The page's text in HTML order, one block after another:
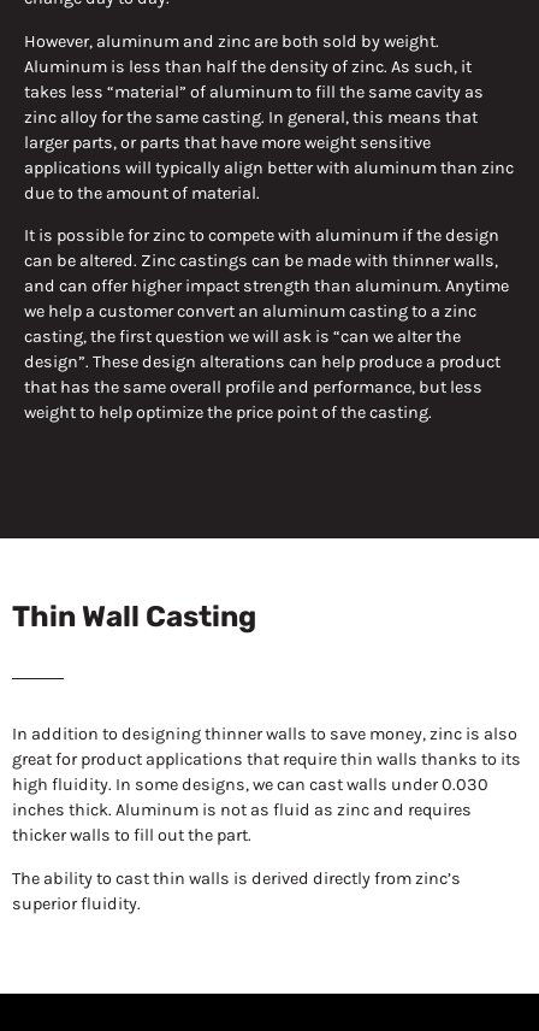
However, aluminum and zinc are both sold by weight.
Aluminum is less than half the density of zinc. As such, it
takes less “material” of aluminum to fill the same cavity as
zinc alloy for the same casting. In general, this means that
larger parts, or parts that have more weight sensitive
applications will typically align better with aluminum than zinc
due to the amount of material.
It is possible for zinc to compete with aluminum if the design
can be altered. Zinc castings can be made with thinner walls,
and can offer higher impact strength than aluminum. Anytime
we help a customer convert an aluminum casting to a zinc
casting, the first question we will ask is “can we alter the
design”. These design alterations can help produce a product
that has the same overall profile and performance, but less
weight to help optimize the price point of the casting.
Thin Wall Casting
In addition to designing thinner walls to save money, zinc is also
great for product applications that require thin walls thanks to its
high fluidity. In some designs, we can cast walls under 0.030
inches thick. Aluminum is not as fluid as zinc and requires
thicker walls to fill out the part.
The ability to cast thin walls is derived directly from zinc’s
superior fluidity.